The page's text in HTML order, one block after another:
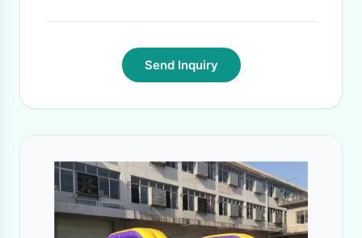
Send Inquiry